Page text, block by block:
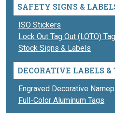
SAFETY SIGNS &
ISO Stickers
Lock Out Tag Out (LOTO)
Stock Signs & Labels
DECORATIVE LABELS &
Engraved Decorative
Full-Color Aluminum Tags